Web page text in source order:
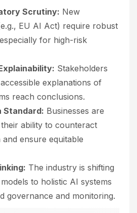
Scrutiny: New
EU AI Act) require robust
for high-risk
Stakeholders
explanations of
reach conclusions.
Standard: Businesses are
ability to counteract
and ensure equitable
The industry is shifting
to holistic AI systems
governance and monitoring.